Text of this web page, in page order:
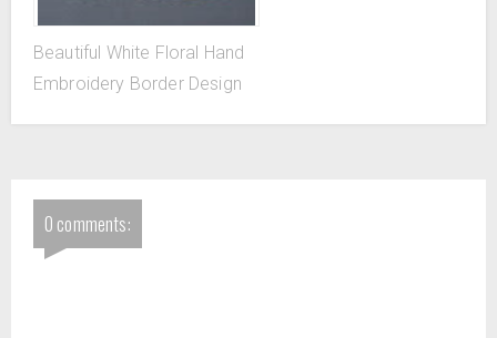
Beautiful White Floral Hand
Embroidery Border Design
0 comments: